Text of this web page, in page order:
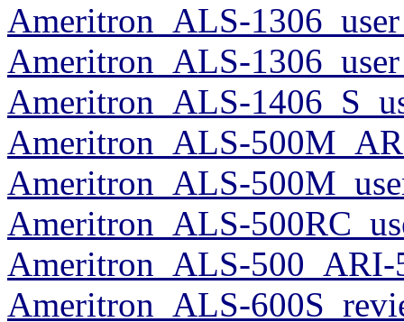
Ameritron_ALS-
Ameritron_ALS-
Ameritron_ALS-
Ameritron_ALS-
Ameritron_ALS-
Ameritron_ALS-
Ameritron_ALS-500_ARI-
Ameritron_ALS-